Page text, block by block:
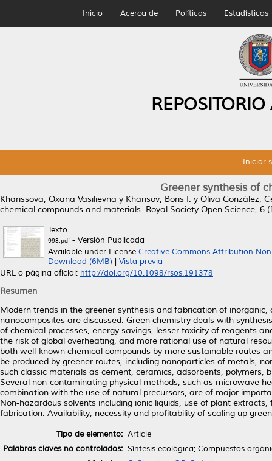
Inicio Acerca de Políticas Estadísticas
Iniciar
Greener synthesis of
Kharissova, Oxana Vasilievna y Kharisov, Boris I. y Oliva González,
chemical compounds and materials. Royal Society Open Science, 6
Texto
993.pdf- Versión Publicada
Available under License Creative Commons Attribution
Download (6MB)
Vista previa
URL o página oficial: http://doi.org/10.1098/rsos.191378
Resumen
Modern trends in the greener synthesis and fabrication of
nanocomposites are discussed. Green chemistry deals with
of chemical processes, energy savings, lesser toxicity of reagents
the risk of global overheating, and more rational use of natural
both well-known chemical compounds by more sustainable routes
be produced by greener routes, including nanoparticles of metals,
such classic materials as cement, ceramics, adsorbents, polymers,
Several non-contaminating physical methods, such as microwave
combination with the use of natural precursors, are of major
Non-hazardous solvents including ionic liquids, use of plant
fabrication. Availability, necessity and profitability of scaling up
Tipo de elemento: Article
Palabras claves no controlados: Síntesis ecológica; Compuestos